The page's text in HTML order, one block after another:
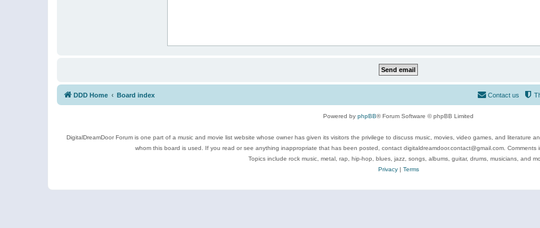
DDD Home Board index Contact us
Powered by phpBB® Forum Software © phpBB Limited
DigitalDreamDoor Forum is one part of a music and movie list website whose owner has given its visitors the privilege to discuss music, movies, video games, and literature
whom this board is used. If you read or see anything inappropriate that has been posted, contact digitaldreamdoor.contact@gmail.com. Comments
Topics include rock music, metal, rap, hip-hop, blues, jazz, songs, albums, guitar, drums, musicians, and
Privacy| Terms